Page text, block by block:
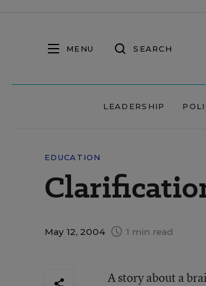
MENU SEARCH
LEADERSHIP
EDUCATION
May 12, 2004 1 min read
A story about a